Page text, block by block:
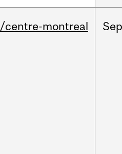
/centre-montreal Sep